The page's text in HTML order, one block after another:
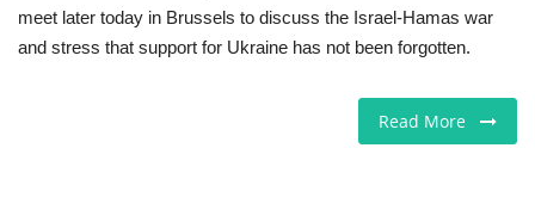
Marketplace
meet later today in Brussels to discuss the Israel-Hamas war
and stress that support for Ukraine has not been forgotten.
Read More